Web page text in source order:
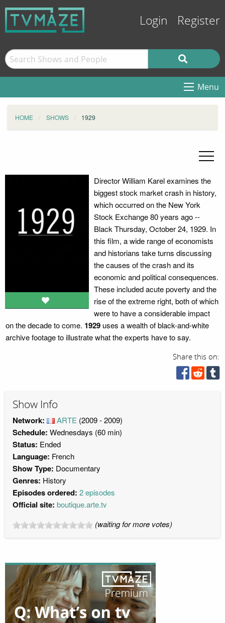
Login Register
Menu
HOME SHOWS 1929
Director William Karel examines the
biggest stock market crash in history,
which occurred on the New York
Stock Exchange 80 years ago --
Black Thursday, October 24, 1929. In
this film, a wide range of economists
and historians take turns discussing
the causes of the crash and its
economic and political consequences.
These included acute poverty and the
rise of the extreme right, both of which
were to have a considerable impact
on the decade to come. 1929uses a wealth of black-and-white
archive footage to illustrate what the experts have to say.
Share this on:
Show Info
Network: ARTE (2009 - 2009)
Schedule: Wednesdays (60 min)
Status: Ended
Language: French
Show Type: Documentary
Genres: History
Episodes ordered: 2 episodes
Official site: boutique.arte.tv
(waiting for more votes)